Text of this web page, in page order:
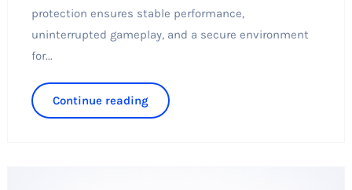
protection ensures stable performance,
uninterrupted gameplay, and a secure environment
for...
Continue reading